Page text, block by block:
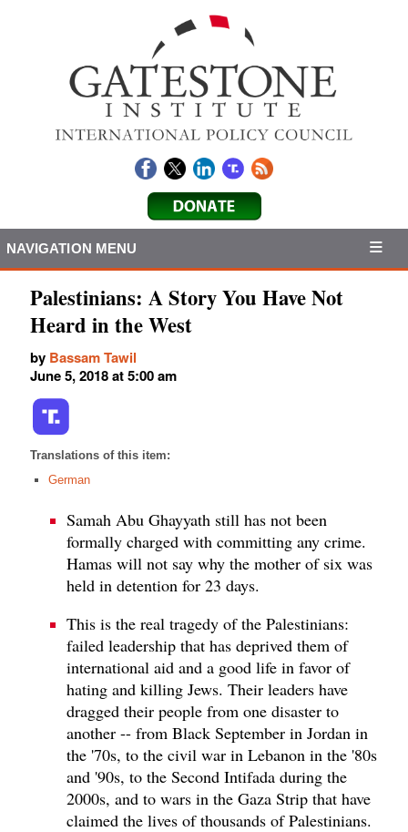
NAVIGATION MENU
Palestinians: A Story You Have Not
Heard in the West
by Bassam Tawil
June 5, 2018 at 5:00 am
Translations of this item:
German
Samah Abu Ghayyath still has not been
formally charged with committing any crime.
Hamas will not say why the mother of six was
held in detention for 23 days.
This is the real tragedy of the Palestinians:
failed leadership that has deprived them of
international aid and a good life in favor of
hating and killing Jews. Their leaders have
dragged their people from one disaster to
another -- from Black September in Jordan in
the '70s, to the civil war in Lebanon in the '80s
and '90s, to the Second Intifada during the
2000s, and to wars in the Gaza Strip that have
claimed the lives of thousands of Palestinians.